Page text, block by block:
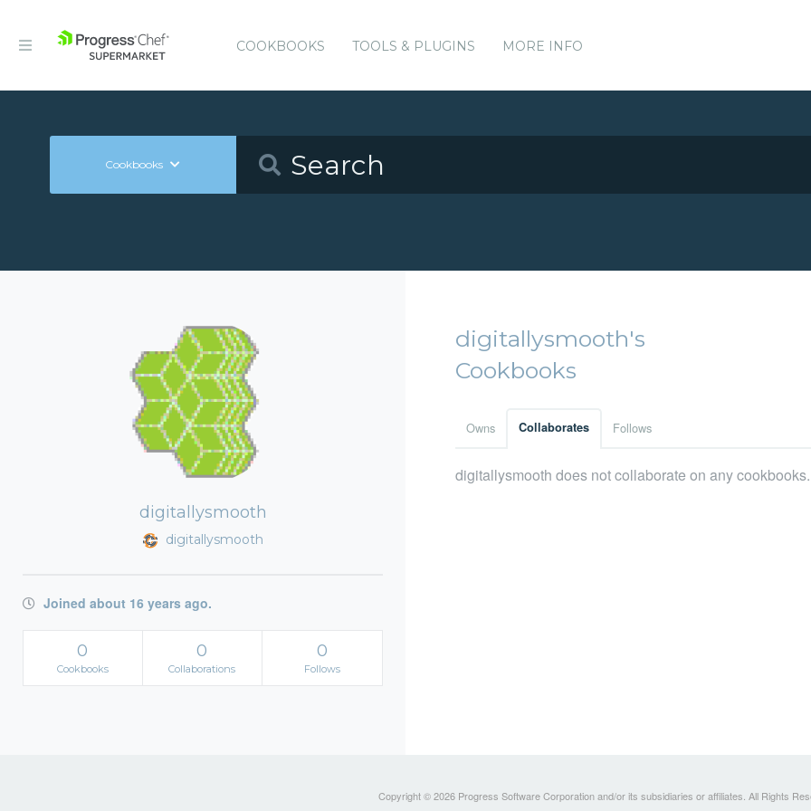
COOKBOOKS TOOLS & PLUGINS MORE INFO
Cookbooks
digitallysmooth
digitallysmooth
Joined about 16 years ago.
0
Cookbooks
0
Collaborations
0
Follows
digitallysmooth's
Cookbooks
Owns Collaborates Follows
digitallysmooth does not collaborate on any cookbooks.
Copyright © 2026 Progress Software Corporation and/or its subsidiaries or affiliates. All Rights